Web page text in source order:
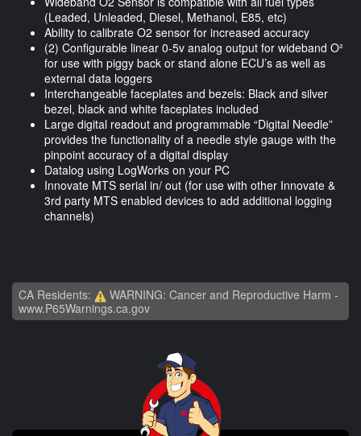
(Leaded, Unleaded, Diesel, Methanol, E85, etc)
Ability to calibrate O2 sensor for increased accuracy
(2) Configurable linear 0-5v analog output for wideband O²
for use with piggy back or stand alone ECU’s as well as
external data loggers
Interchangeable faceplates and bezels: Black and silver
bezel, black and white faceplates included
Large digital readout and programmable “Digital Needle”
provides the functionality of a needle style gauge with the
pinpoint accuracy of a digital display
Datalog using LogWorks on your PC
Innovate MTS serial in/ out (for use with other Innovate &
3rd party MTS enabled devices to add additional logging
channels)
CA Residents:
WARNING: Cancer and Reproductive Harm -
www.P65Warnings.ca.gov